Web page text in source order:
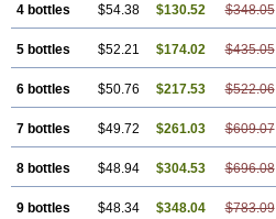
4 bottles $54.38 $130.52 $348.05
5 bottles $52.21 $174.02 $435.05
6 bottles $50.76 $217.53 $522.06
7 bottles $49.72 $261.03 $609.07
8 bottles $48.94 $304.53 $696.08
9 bottles $48.34 $348.04 $783.09